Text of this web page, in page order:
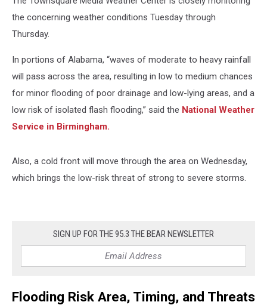
the concerning weather conditions Tuesday through
Thursday.
In portions of Alabama, “waves of moderate to heavy rainfall
will pass across the area, resulting in low to medium chances
for minor flooding of poor drainage and low-lying areas, and a
low risk of isolated flash flooding,” said the National Weather
Service in Birmingham.
Also, a cold front will move through the area on Wednesday,
which brings the low-risk threat of strong to severe storms.
SIGN UP FOR THE 95.3 THE BEAR NEWSLETTER
Flooding Risk Area, Timing, and Threats